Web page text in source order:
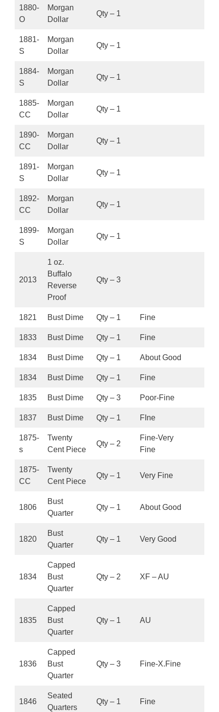
1880-
O
Morgan
Dollar
Qty – 1
1881-
S
Morgan
Dollar
Qty – 1
1884-
S
Morgan
Dollar
Qty – 1
1885-
CC
Morgan
Dollar
Qty – 1
1890-
CC
Morgan
Dollar
Qty – 1
1891-
S
Morgan
Dollar
Qty – 1
1892-
CC
Morgan
Dollar
Qty – 1
1899-
S
Morgan
Dollar
Qty – 1
2013
1 oz.
Buffalo
Reverse
Proof
Qty – 3
1821 Bust Dime Qty – 1 Fine
1833 Bust Dime Qty – 1 Fine
1834 Bust Dime Qty – 1 About Good
1834 Bust Dime Qty – 1 Fine
1835 Bust Dime Qty – 3 Poor-Fine
1837 Bust Dime Qty – 1 FIne
1875-
s
Twenty
Cent Piece
Qty – 2
Fine-Very
Fine
1875-
CC
Twenty
Cent Piece
Qty – 1 Very Fine
1806
Bust
Quarter
Qty – 1 About Good
1820
Bust
Quarter
Qty – 1 Very Good
1834
Capped
Bust
Quarter
Qty – 2 XF – AU
1835
Capped
Bust
Quarter
Qty – 1 AU
1836
Capped
Bust
Quarter
Qty – 3 Fine-X.Fine
1846
Seated
Quarters
Qty – 1 Fine